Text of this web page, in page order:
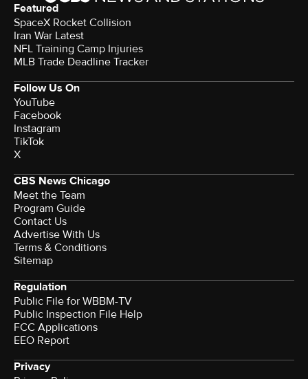
Featured
SpaceX Rocket Collision
Iran War Latest
NFL Training Camp Injuries
MLB Trade Deadline Tracker
Follow Us On
YouTube
Facebook
Instagram
TikTok
X
CBS News Chicago
Meet the Team
Program Guide
Contact Us
Advertise With Us
Terms & Conditions
Sitemap
Regulation
Public File for WBBM-TV
Public Inspection File Help
FCC Applications
EEO Report
Privacy